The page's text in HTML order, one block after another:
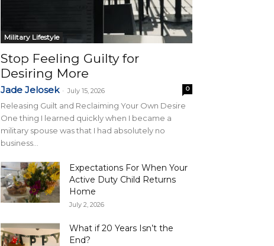
Military Lifestyle
Stop Feeling Guilty for
Desiring More
Jade Jelosek - July 15, 2026 0
Releasing Guilt and Reclaiming Your Own Desire
One thing I learned quickly when I became a
military spouse was that I had absolutely no
business...
Expectations For When Your
Active Duty Child Returns
Home
July 2, 2026
What if 20 Years Isn’t the
End?